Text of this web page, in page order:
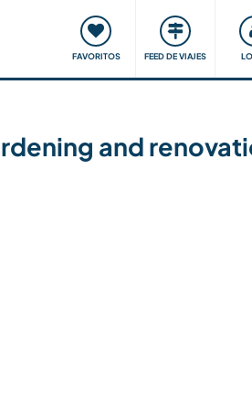
FAVORITOS FEED DE VIAJES
Viajar y aprender Comunidad
and